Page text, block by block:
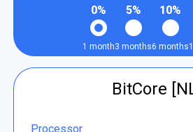
0%
1 month
5%
3 months
10%
6 months
BitCore
Processor